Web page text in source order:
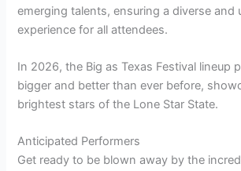
emerging talents, ensuring a diverse and
experience for all attendees.
In 2026, the Big as Texas Festival lineup
bigger and better than ever before,
brightest stars of the Lone Star State.
Anticipated Performers
Get ready to be blown away by the